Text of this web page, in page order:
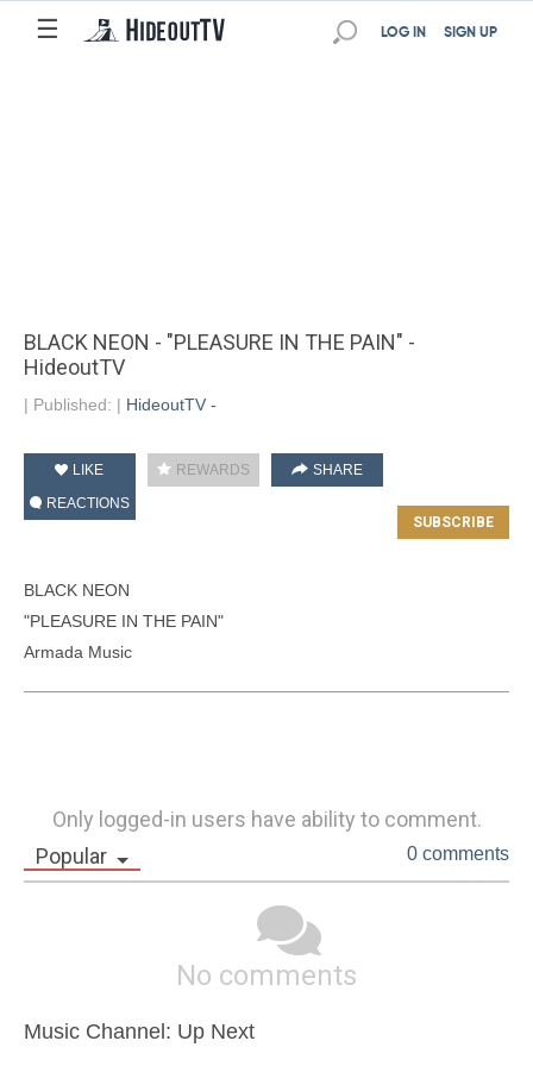
☰ SIGN UP
LOG IN
BLACK NEON - "PLEASURE IN THE PAIN" -
HideoutTV
| Published: | HideoutTV -
LIKE REWARDS
SHARE
REACTIONS
BLACK NEON
"PLEASURE IN THE PAIN"
Armada Music
Only logged-in users have ability to comment.
Popular
0 comments
No comments
Music Channel: Up Next